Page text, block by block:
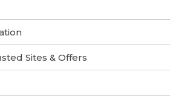
Sites & Offers